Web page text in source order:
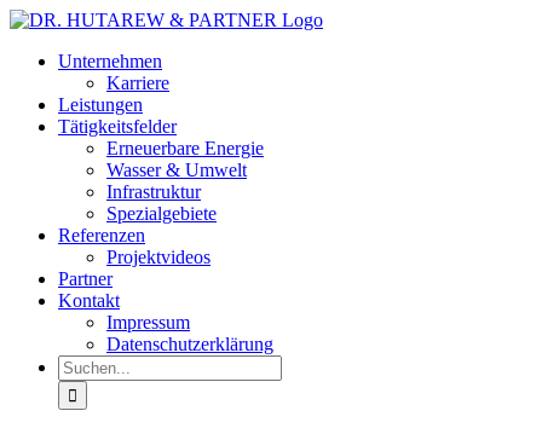
Zum
springenUnternehmen
Karriere
Leistungen
Tätigkeitsfelder
Erneuerbare Energie
Wasser & Umwelt
Infrastruktur
Spezialgebiete
Referenzen
Projektvideos
Partner
Kontakt
Impressum
Datenschutzerklärung
Suche
nach: